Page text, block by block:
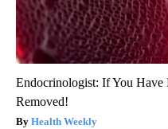
Endocrinologist: If You Have
Removed!
Health Weekly